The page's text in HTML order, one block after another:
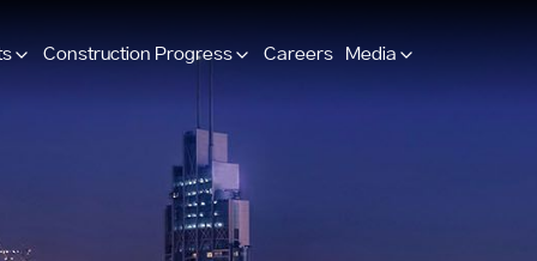
Construction Progress Careers Media